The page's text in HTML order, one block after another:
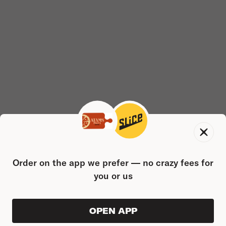
Order on the app we prefer — no crazy fees for
you or us
OPEN APP